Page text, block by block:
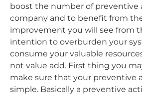
boost the number of preventive
company and to benefit from
improvement you will see from
intention to overburden your
consume your valuable
not value add. First thing you
make sure that your preventive
simple. Basically a preventive